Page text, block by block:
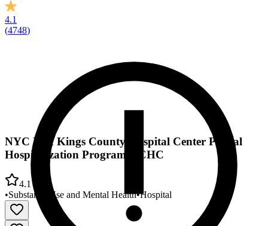
4.1
(4748)
NYC H/H Kings County Hospital Center Partial
Hospitalization Program KCHC
4.1
•Substance Use and Mental Health•Hospital